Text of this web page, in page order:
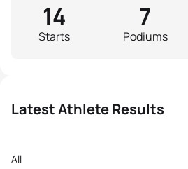
Starts
14
Podiums
7
Latest Athlete Results
All